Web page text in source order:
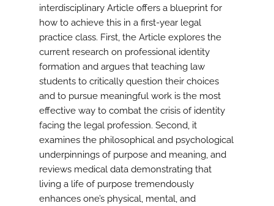
interdisciplinary Article offers a blueprint for
how to achieve this in a first-year legal
practice class. First, the Article explores the
current research on professional identity
formation and argues that teaching law
students to critically question their choices
and to pursue meaningful work is the most
effective way to combat the crisis of identity
facing the legal profession. Second, it
examines the philosophical and psychological
underpinnings of purpose and meaning, and
reviews medical data demonstrating that
living a life of purpose tremendously
enhances one’s physical, mental, and